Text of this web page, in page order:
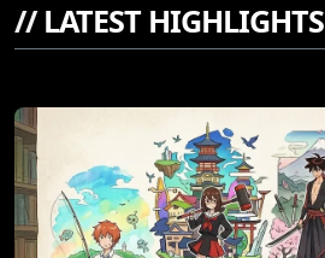
//LATEST HIGHLIGHTS